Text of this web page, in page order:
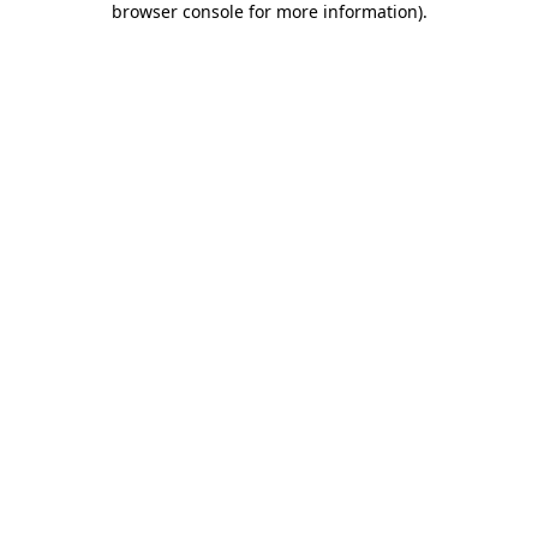
browser console for more information).